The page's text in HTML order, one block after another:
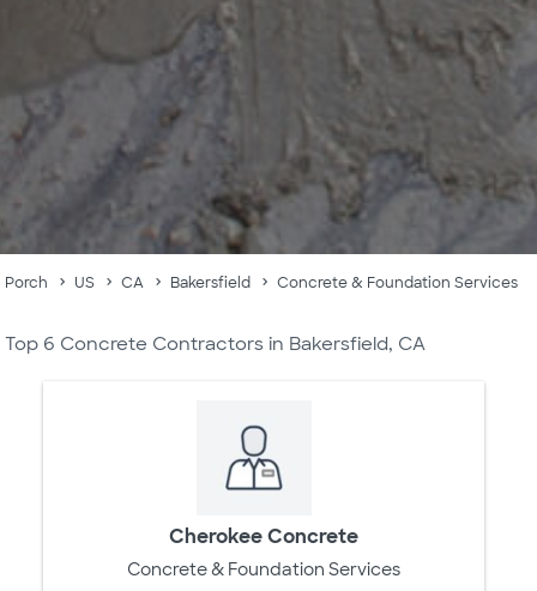
Porch US CA Bakersfield Concrete & Foundation Services
Top 6 Concrete Contractors in Bakersfield, CA
Cherokee Concrete
Concrete & Foundation Services